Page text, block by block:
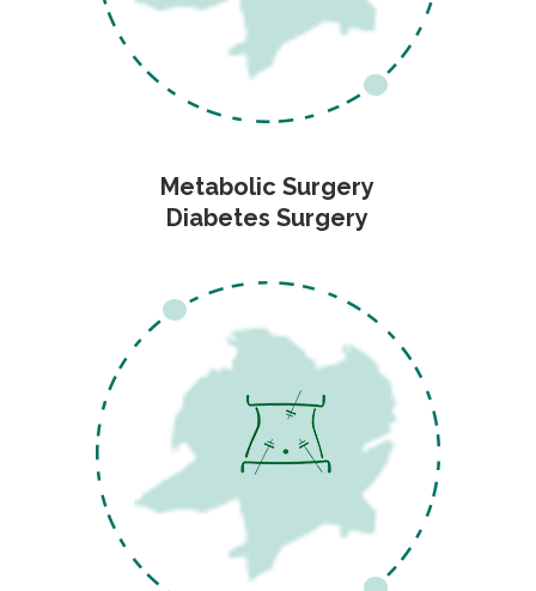
Metabolic Surgery
Diabetes Surgery